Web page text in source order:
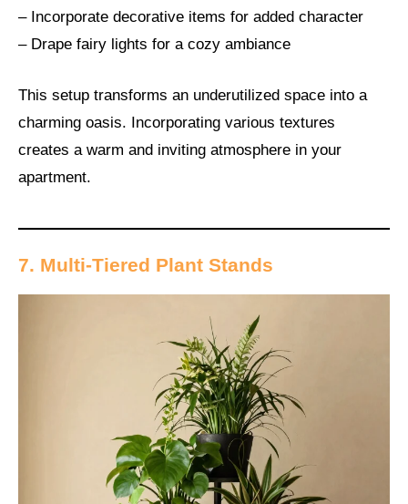
– Incorporate decorative items for added character
– Drape fairy lights for a cozy ambiance
This setup transforms an underutilized space into a
charming oasis. Incorporating various textures
creates a warm and inviting atmosphere in your
apartment.
7. Multi-Tiered Plant Stands